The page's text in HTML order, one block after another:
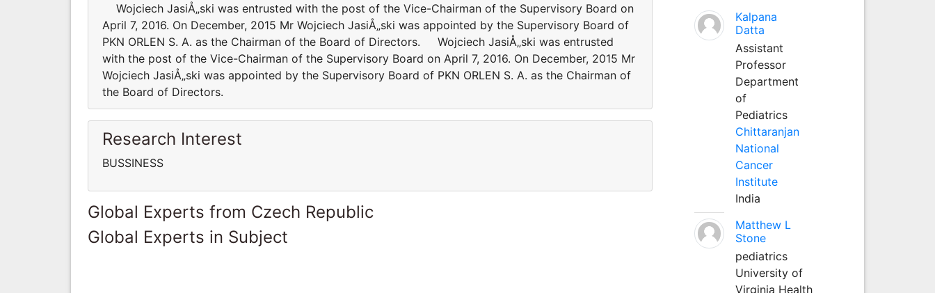
Wojciech JasiÅ„ski was entrusted with the post of the Vice-Chairman of the Supervisory Board on
April 7, 2016. On December, 2015 Mr Wojciech JasiÅ„ski was appointed by the Supervisory Board of
PKN ORLEN S. A. as the Chairman of the Board of Directors. Wojciech JasiÅ„ski was entrusted
with the post of the Vice-Chairman of the Supervisory Board on April 7, 2016. On December, 2015 Mr
Wojciech JasiÅ„ski was appointed by the Supervisory Board of PKN ORLEN S. A. as the Chairman of
the Board of Directors.
Research Interest
BUSSINESS
Global Experts from Czech Republic
Global Experts in Subject
Kalpana
Datta
Assistant
Professor
Department
of
Pediatrics
Chittaranjan
National
Cancer
Institute
India
Matthew L
Stone
pediatrics
University of
Virginia Health